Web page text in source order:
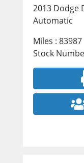
2013 Dodge
Automatic
Miles : 83987
Stock